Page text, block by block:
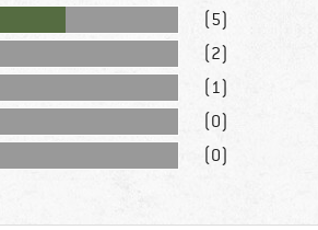
(5)
(2)
(1)
(0)
(0)